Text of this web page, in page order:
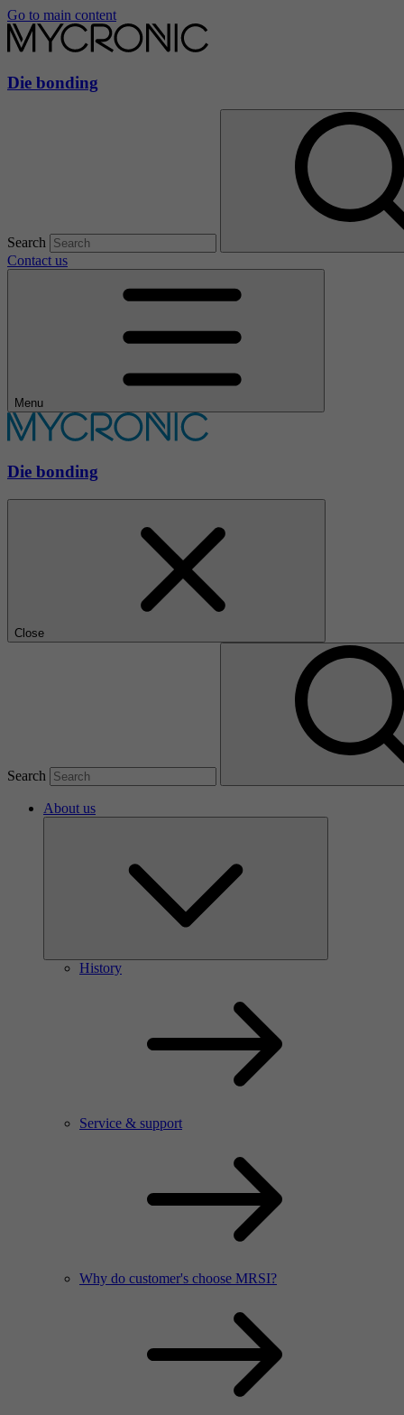
Go to main content
Die bonding
Search
Contact us
Menu
Die bonding
Close
Search
About us
History
Service & support
Why do customer's choose MRSI?